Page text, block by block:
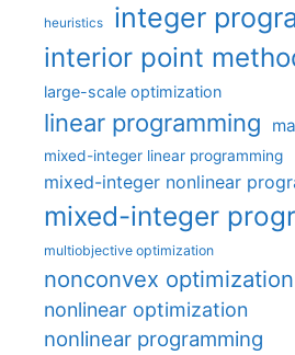
heuristics integer
interior point
large-scale optimization
linear programming
mixed-integer linear programming
mixed-integer nonlinear
mixed-integer
multiobjective optimization
nonconvex optimization
nonlinear optimization
nonlinear programming